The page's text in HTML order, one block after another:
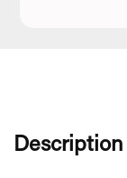
Description